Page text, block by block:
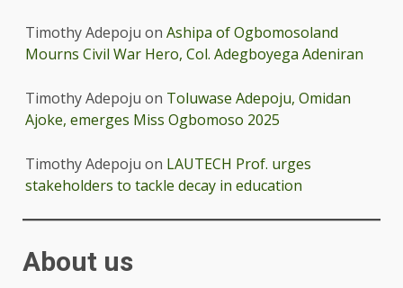
Timothy Adepoju on Ashipa of Ogbomosoland
Mourns Civil War Hero, Col. Adegboyega Adeniran
Timothy Adepoju on Toluwase Adepoju, Omidan
Ajoke, emerges Miss Ogbomoso 2025
Timothy Adepoju on LAUTECH Prof. urges
stakeholders to tackle decay in education
About us